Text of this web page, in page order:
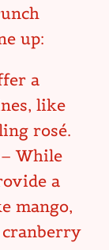
up:
a
like
rosé.
While
a
mango,